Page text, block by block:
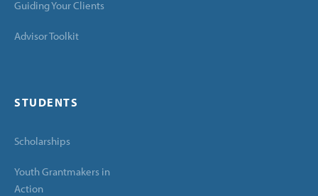
Guiding Your Clients
Advisor Toolkit
STUDENTS
Scholarships
Youth Grantmakers in
Action